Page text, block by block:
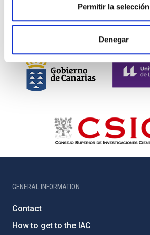
Permitir la selección
Denegar
GENERAL INFORMATION
Contact
How to get to the IAC